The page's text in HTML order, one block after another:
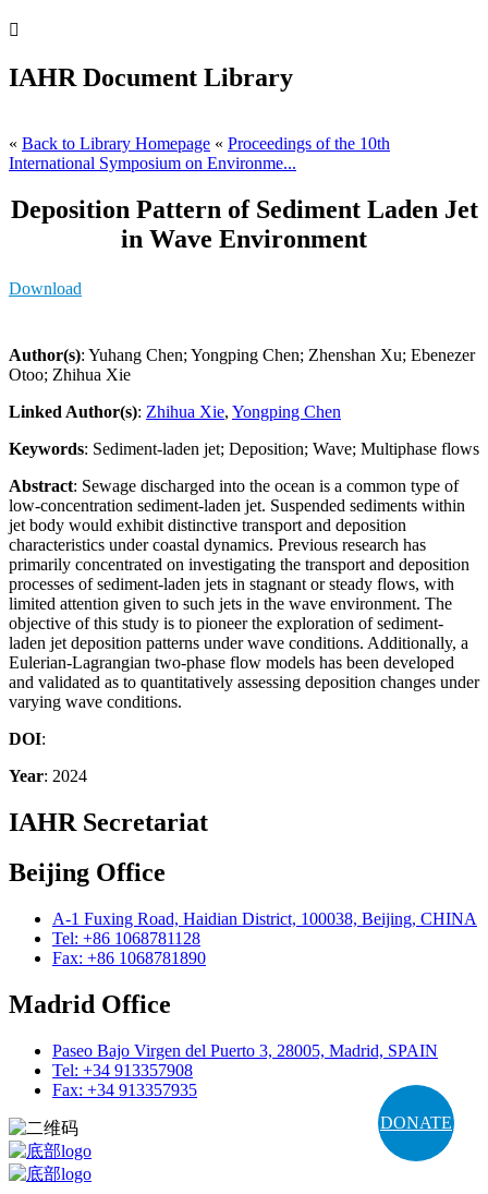
DONATE

IAHR Document Library
« Back to Library Homepage « Proceedings of the 10th
International Symposium on Environme...
Deposition Pattern of Sediment Laden Jet
in Wave Environment
Download
Author(s): Yuhang Chen; Yongping Chen; Zhenshan Xu; Ebenezer
Otoo; Zhihua Xie
Linked Author(s): Zhihua Xie, Yongping Chen
Keywords: Sediment-laden jet; Deposition; Wave; Multiphase flows
Abstract: Sewage discharged into the ocean is a common type of
low-concentration sediment-laden jet. Suspended sediments within
jet body would exhibit distinctive transport and deposition
characteristics under coastal dynamics. Previous research has
primarily concentrated on investigating the transport and deposition
processes of sediment-laden jets in stagnant or steady flows, with
limited attention given to such jets in the wave environment. The
objective of this study is to pioneer the exploration of sediment-
laden jet deposition patterns under wave conditions. Additionally, a
Eulerian-Lagrangian two-phase flow models has been developed
and validated as to quantitatively assessing deposition changes under
varying wave conditions.
DOI:
Year: 2024
IAHR Secretariat
Beijing Office
A-1 Fuxing Road, Haidian District, 100038, Beijing, CHINA
Tel: +86 1068781128
Fax: +86 1068781890
Madrid Office
Paseo Bajo Virgen del Puerto 3, 28005, Madrid, SPAIN
Tel: +34 913357908
Fax: +34 913357935